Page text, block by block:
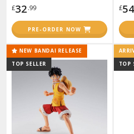
Model Kits
Model Kits
FIGURES & COLLECTIBLES
ALL FIGURES &
Figures
/ Fixed Pose Figures
£32.99
PRE-ORDER NOW
£54
NEW BANDAI RELEASE
TOP SELLER
TOP